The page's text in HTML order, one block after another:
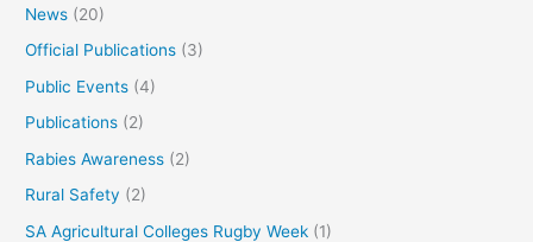
News (20)
Official Publications (3)
Public Events (4)
Publications (2)
Rabies Awareness (2)
Rural Safety (2)
SA Agricultural Colleges Rugby Week (1)